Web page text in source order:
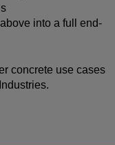
into a full end-
concrete use cases